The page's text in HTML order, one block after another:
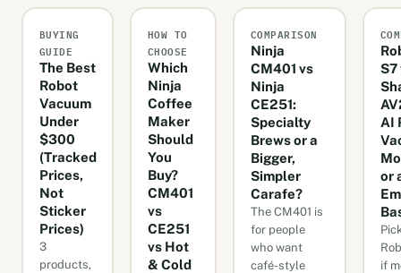
BUYING
GUIDE
The Best
Robot
Vacuum
Under
$300
(Tracked
Prices,
Not
Sticker
Prices)
3
products,
HOW TO
CHOOSE
Which
Ninja
Coffee
Maker
Should
You
Buy?
CM401
vs
CE251
vs Hot
& Cold
COMPARISON
Ninja
CM401 vs
Ninja
CE251:
Specialty
Brews or a
Bigger,
Simpler
Carafe?
The CM401 is
for people
who want
café-style
S7
AI
or
if